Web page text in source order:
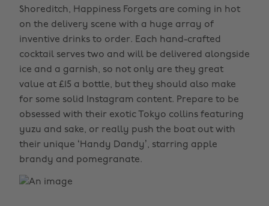
Shoreditch, Happiness Forgets are coming in hot
on the delivery scene with a huge array of
inventive drinks to order. Each hand-crafted
cocktail serves two and will be delivered alongside
ice and a garnish, so not only are they great
value at £15 a bottle, but they should also make
for some solid Instagram content. Prepare to be
obsessed with their exotic Tokyo collins featuring
yuzu and sake, or really push the boat out with
their unique ‘Handy Dandy’, starring apple
brandy and pomegranate.